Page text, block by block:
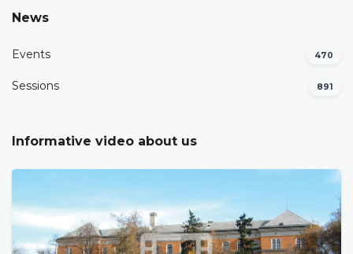
News
Events 470
Sessions 891
Informative video about us